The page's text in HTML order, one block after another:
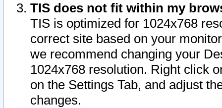
TIS does not fit within my
TIS is optimized for 1024x768
correct site based on your
we recommend changing your
1024x768 resolution. Right click
on the Settings Tab, and adjust
changes.